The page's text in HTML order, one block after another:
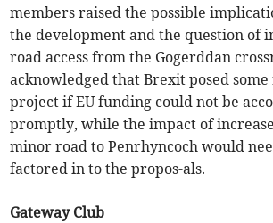
members raised the possible
the development and the question of
road access from the Gogerddan
acknowledged that Brexit posed some
project if EU funding could not be
promptly, while the impact of
minor road to Penrhyncoch would
factored in to the propos-als.
Gateway Club